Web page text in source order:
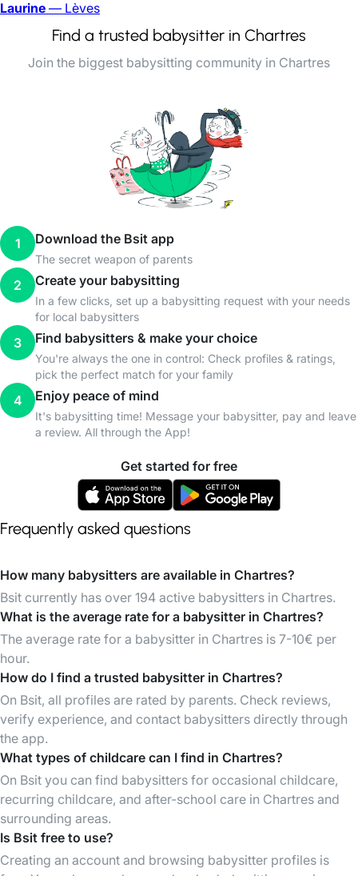
Laurine — Lèves
Find a trusted babysitter in Chartres
Join the biggest babysitting community in Chartres
1 Download the Bsit app
The secret weapon of parents
2 Create your babysitting
In a few clicks, set up a babysitting request with your needs
for local babysitters
3 Find babysitters & make your choice
You're always the one in control: Check profiles & ratings,
pick the perfect match for your family
4 Enjoy peace of mind
It's babysitting time! Message your babysitter, pay and leave
a review. All through the App!
Get started for free
Frequently asked questions
How many babysitters are available in Chartres?
Bsit currently has over 194 active babysitters in Chartres.
What is the average rate for a babysitter in Chartres?
The average rate for a babysitter in Chartres is 7-10€ per
hour.
How do I find a trusted babysitter in Chartres?
On Bsit, all profiles are rated by parents. Check reviews,
verify experience, and contact babysitters directly through
the app.
What types of childcare can I find in Chartres?
On Bsit you can find babysitters for occasional childcare,
recurring childcare, and after-school care in Chartres and
surrounding areas.
Is Bsit free to use?
Creating an account and browsing babysitter profiles is